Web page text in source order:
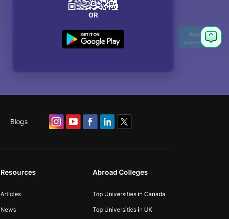
OR
Blogs
Resources
Articles
News
Abroad Colleges
Top Universities in Canada
Top Universities in UK